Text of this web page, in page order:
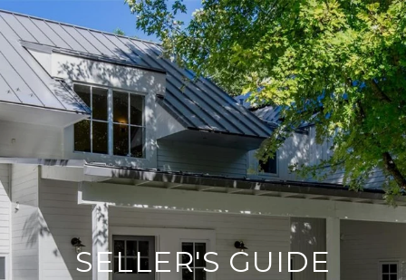
SELLER'S GUIDE